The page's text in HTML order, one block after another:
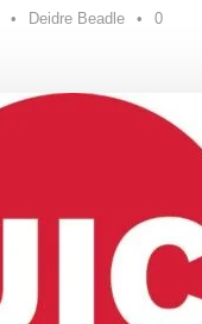
• Deidre Beadle • 0